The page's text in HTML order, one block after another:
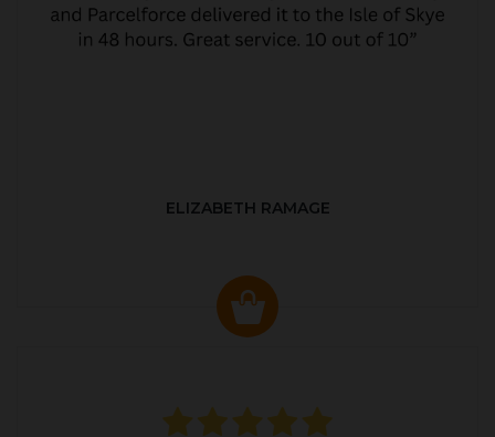
ELIZABETH RAMAGE